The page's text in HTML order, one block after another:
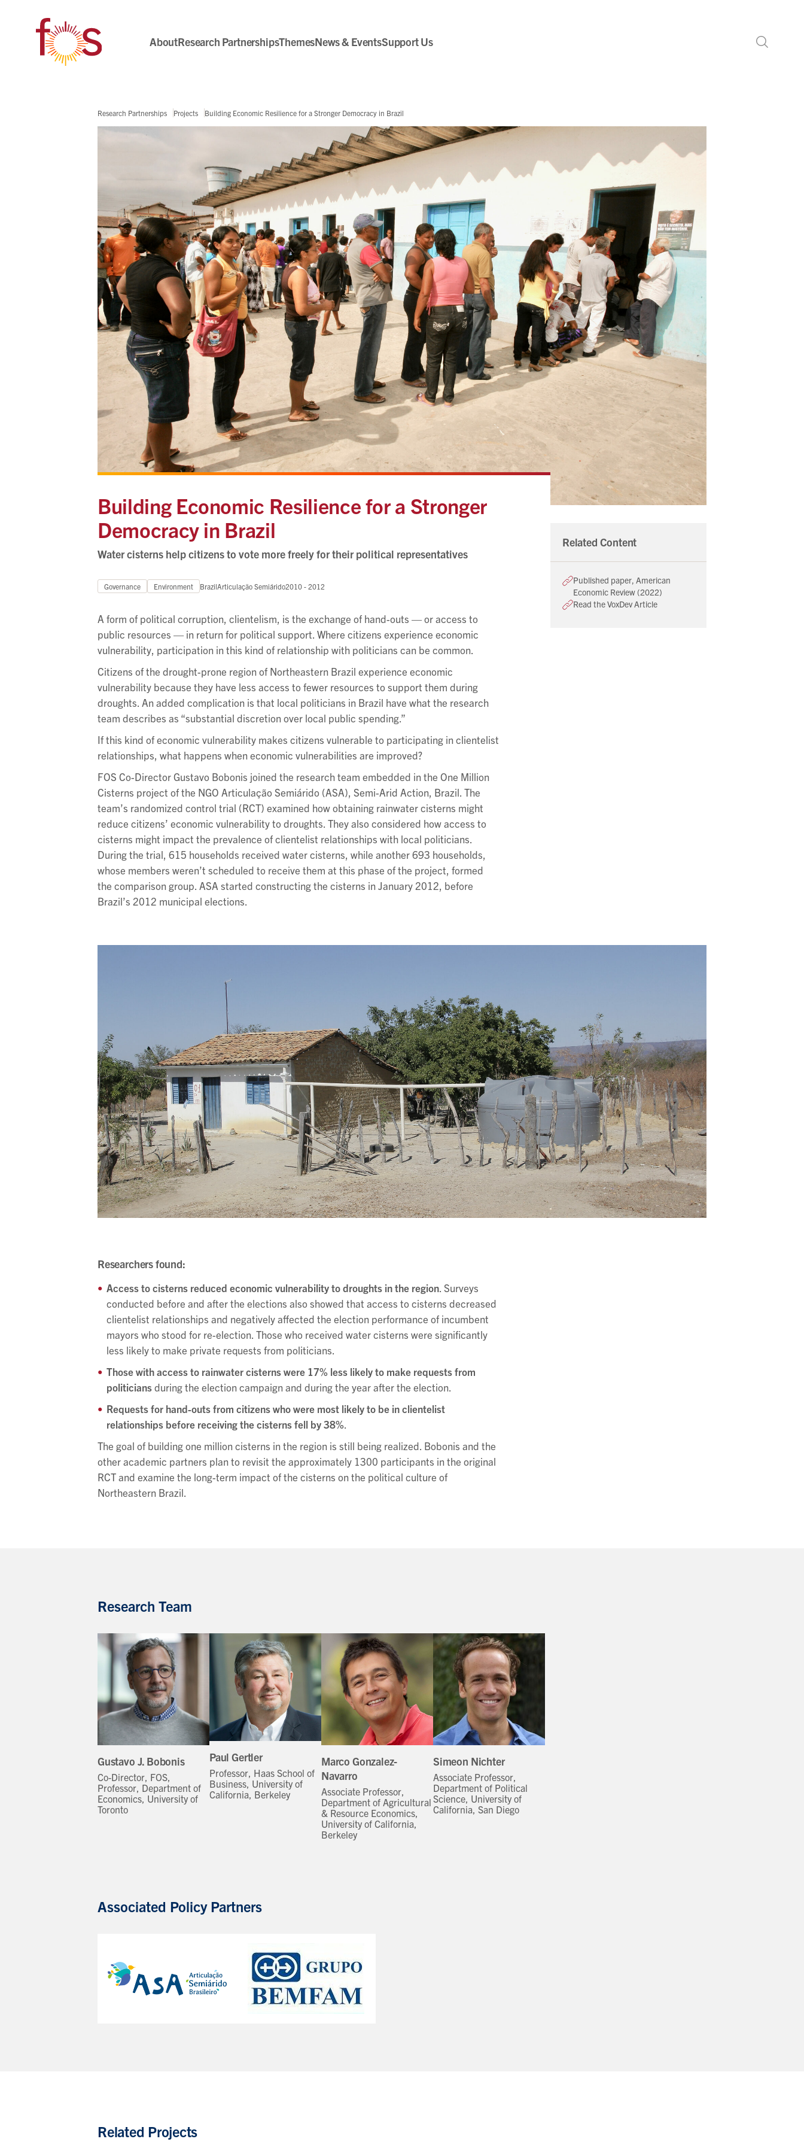
AboutResearch PartnershipsThemesNews & EventsSupport Us
Research Partnerships Projects Building Economic Resilience for a Stronger Democracy in Brazil
Building Economic Resilience for a Stronger
Democracy in Brazil
Water cisterns help citizens to vote more freely for their political representatives
Governance Environment BrazilArticulação Semiárido2010 - 2012
A form of political corruption, clientelism, is the exchange of hand-outs — or access to
public resources — in return for political support. Where citizens experience economic
vulnerability, participation in this kind of relationship with politicians can be common.
Citizens of the drought-prone region of Northeastern Brazil experience economic
vulnerability because they have less access to fewer resources to support them during
droughts. An added complication is that local politicians in Brazil have what the research
team describes as “substantial discretion over local public spending.”
If this kind of economic vulnerability makes citizens vulnerable to participating in clientelist
relationships, what happens when economic vulnerabilities are improved?
FOS Co-Director Gustavo Bobonis joined the research team embedded in the One Million
Cisterns project of the NGO Articulação Semiárido (ASA), Semi-Arid Action, Brazil. The
team’s randomized control trial (RCT) examined how obtaining rainwater cisterns might
reduce citizens’ economic vulnerability to droughts. They also considered how access to
cisterns might impact the prevalence of clientelist relationships with local politicians.
During the trial, 615 households received water cisterns, while another 693 households,
whose members weren’t scheduled to receive them at this phase of the project, formed
the comparison group. ASA started constructing the cisterns in January 2012, before
Brazil’s 2012 municipal elections.
Related Content
Published paper, American
Economic Review (2022)
Read the VoxDev Article
Researchers found:
Access to cisterns reduced economic vulnerability to droughts in the region . Surveys
conducted before and after the elections also showed that access to cisterns decreased
clientelist relationships and negatively affected the election performance of incumbent
mayors who stood for re-election. Those who received water cisterns were significantly
less likely to make private requests from politicians.
Those with access to rainwater cisterns were 17% less likely to make requests from
politiciansduring the election campaign and during the year after the election.
Requests for hand-outs from citizens who were most likely to be in clientelist
relationships before receiving the cisterns fell by 38%
The goal of building one million cisterns in the region is still being realized. Bobonis and the
other academic partners plan to revisit the approximately 1300 participants in the original
RCT and examine the long-term impact of the cisterns on the political culture of
Northeastern Brazil.
Research Team
Gustavo J. Bobonis
Co-Director, FOS,
Professor, Department of
Economics, University of
Toronto
Paul Gertler
Professor, Haas School of
Business, University of
California, Berkeley
Marco Gonzalez-
Navarro
Associate Professor,
Department of Agricultural
& Resource Economics,
University of California,
Berkeley
Simeon Nichter
Associate Professor,
Department of Political
Science, University of
California, San Diego
Associated Policy Partners
Related Projects